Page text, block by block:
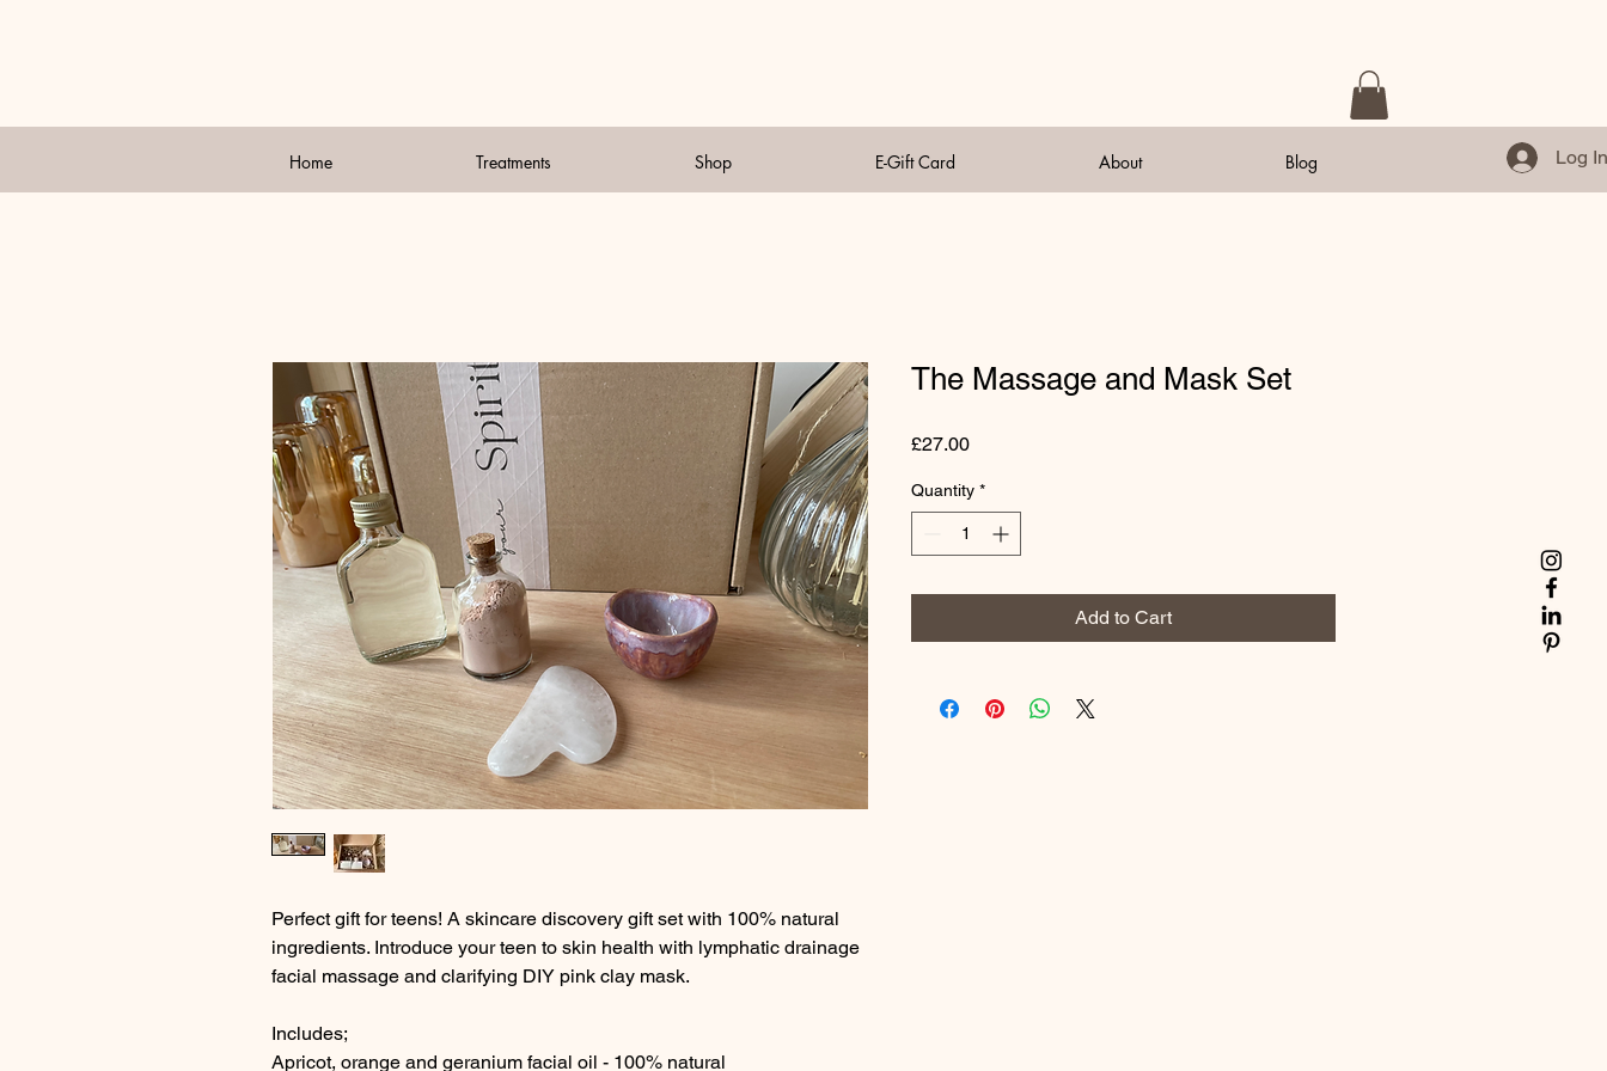
Home Treatments Shop E-Gift Card About Blog Log In
Perfect gift for teens! A skincare discovery gift set with 100% natural
ingredients. Introduce your teen to skin health with lymphatic drainage
facial massage and clarifying DIY pink clay mask.
Includes;
Apricot, orange and geranium facial oil - 100% natural
The Massage and Mask Set
£27.00Price
Quantity *
Add to Cart